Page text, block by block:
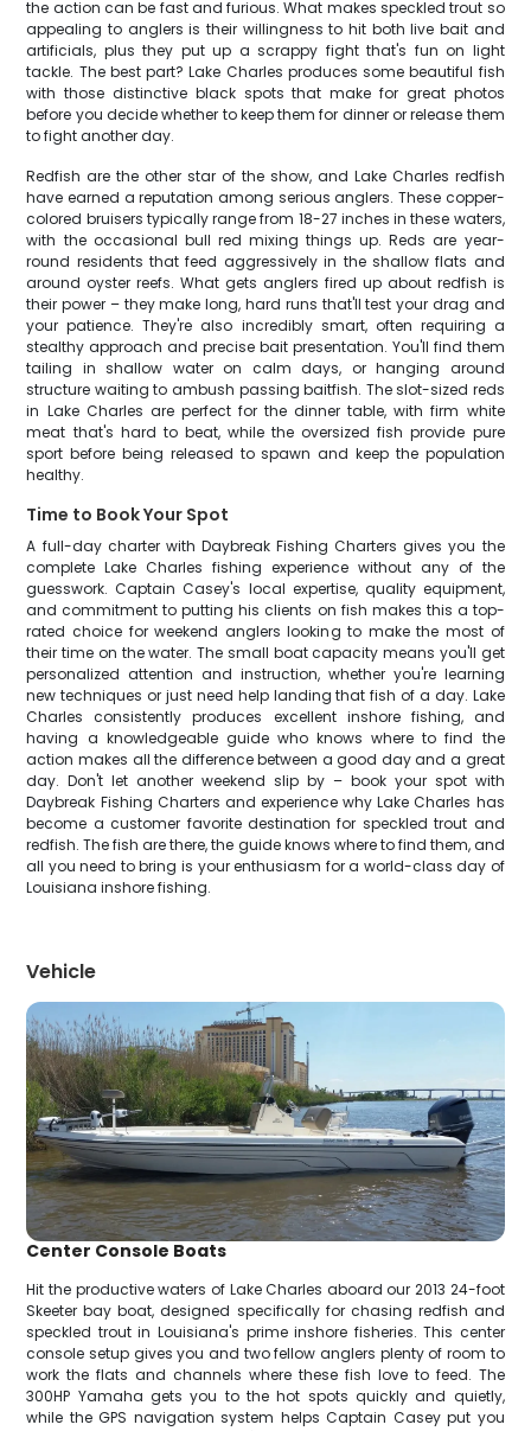
the action can be fast and furious. What makes speckled trout so
appealing to anglers is their willingness to hit both live bait and
artificials, plus they put up a scrappy fight that's fun on light
tackle. The best part? Lake Charles produces some beautiful fish
with those distinctive black spots that make for great photos
before you decide whether to keep them for dinner or release them
to fight another day.
Redfish are the other star of the show, and Lake Charles redfish
have earned a reputation among serious anglers. These copper-
colored bruisers typically range from 18-27 inches in these waters,
with the occasional bull red mixing things up. Reds are year-
round residents that feed aggressively in the shallow flats and
around oyster reefs. What gets anglers fired up about redfish is
their power – they make long, hard runs that'll test your drag and
your patience. They're also incredibly smart, often requiring a
stealthy approach and precise bait presentation. You'll find them
tailing in shallow water on calm days, or hanging around
structure waiting to ambush passing baitfish. The slot-sized reds
in Lake Charles are perfect for the dinner table, with firm white
meat that's hard to beat, while the oversized fish provide pure
sport before being released to spawn and keep the population
healthy.
Time to Book Your Spot
A full-day charter with Daybreak Fishing Charters gives you the
complete Lake Charles fishing experience without any of the
guesswork. Captain Casey's local expertise, quality equipment,
and commitment to putting his clients on fish makes this a top-
rated choice for weekend anglers looking to make the most of
their time on the water. The small boat capacity means you'll get
personalized attention and instruction, whether you're learning
new techniques or just need help landing that fish of a day. Lake
Charles consistently produces excellent inshore fishing, and
having a knowledgeable guide who knows where to find the
action makes all the difference between a good day and a great
day. Don't let another weekend slip by – book your spot with
Daybreak Fishing Charters and experience why Lake Charles has
become a customer favorite destination for speckled trout and
redfish. The fish are there, the guide knows where to find them, and
all you need to bring is your enthusiasm for a world-class day of
Louisiana inshore fishing.
Vehicle
Center Console Boats
Hit the productive waters of Lake Charles aboard our 2013 24-foot
Skeeter bay boat, designed specifically for chasing redfish and
speckled trout in Louisiana's prime inshore fisheries. This center
console setup gives you and two fellow anglers plenty of room to
work the flats and channels where these fish love to feed. The
300HP Yamaha gets you to the hot spots quickly and quietly,
while the GPS navigation system helps Captain Casey put you